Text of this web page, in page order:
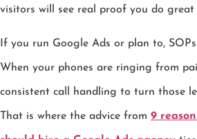
visitors will see real proof you do great
If you run Google Ads or plan to,
When your phones are ringing from
consistent call handling to turn those
That is where the advice from 9